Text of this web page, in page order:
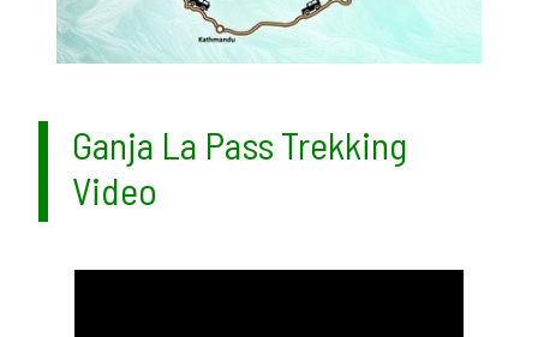
Ganja La Pass Trekking
Video